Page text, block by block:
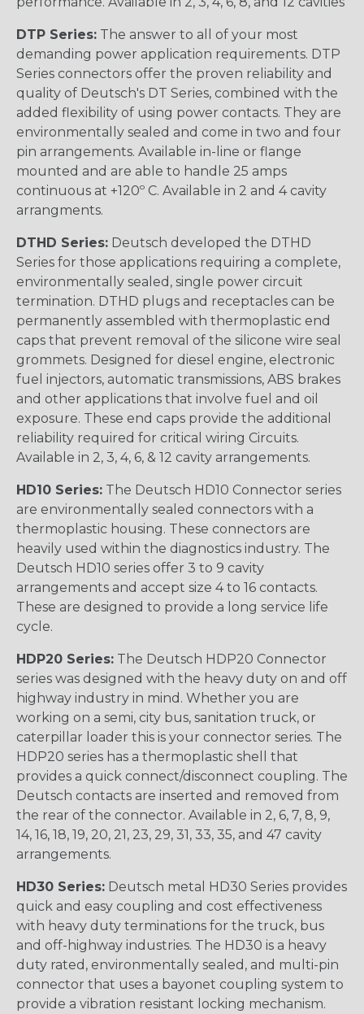
DTP Series: The answer to all of your most
demanding power application requirements. DTP
Series connectors offer the proven reliability and
quality of Deutsch's DT Series, combined with the
added flexibility of using power contacts. They are
environmentally sealed and come in two and four
pin arrangements. Available in-line or flange
mounted and are able to handle 25 amps
continuous at +120º C. Available in 2 and 4 cavity
arrangments.
DTHD Series: Deutsch developed the DTHD
Series for those applications requiring a complete,
environmentally sealed, single power circuit
termination. DTHD plugs and receptacles can be
permanently assembled with thermoplastic end
caps that prevent removal of the silicone wire seal
grommets. Designed for diesel engine, electronic
fuel injectors, automatic transmissions, ABS brakes
and other applications that involve fuel and oil
exposure. These end caps provide the additional
reliability required for critical wiring Circuits.
Available in 2, 3, 4, 6, & 12 cavity arrangements.
HD10 Series: The Deutsch HD10 Connector series
are environmentally sealed connectors with a
thermoplastic housing. These connectors are
heavily used within the diagnostics industry. The
Deutsch HD10 series offer 3 to 9 cavity
arrangements and accept size 4 to 16 contacts.
These are designed to provide a long service life
cycle.
HDP20 Series: The Deutsch HDP20 Connector
series was designed with the heavy duty on and off
highway industry in mind. Whether you are
working on a semi, city bus, sanitation truck, or
caterpillar loader this is your connector series. The
HDP20 series has a thermoplastic shell that
provides a quick connect/disconnect coupling. The
Deutsch contacts are inserted and removed from
the rear of the connector. Available in 2, 6, 7, 8, 9,
14, 16, 18, 19, 20, 21, 23, 29, 31, 33, 35, and 47 cavity
arrangements.
HD30 Series: Deutsch metal HD30 Series provides
quick and easy coupling and cost effectiveness
with heavy duty terminations for the truck, bus
and off-highway industries. The HD30 is a heavy
duty rated, environmentally sealed, and multi-pin
connector that uses a bayonet coupling system to
provide a vibration resistant locking mechanism.